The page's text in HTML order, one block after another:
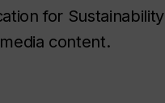
for Sustainability
content.